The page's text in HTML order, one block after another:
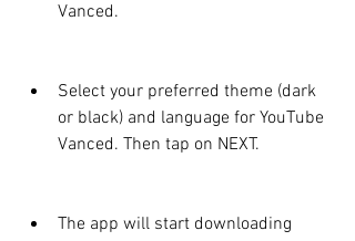
Vanced.
Select your preferred theme (dark
or black) and language for YouTube
Vanced. Then tap on NEXT.
The app will start downloading